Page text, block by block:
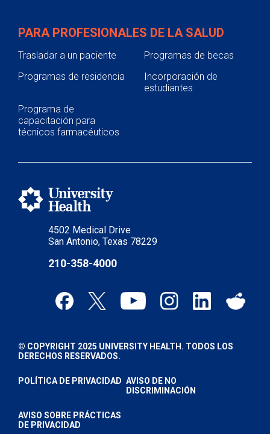
4502 Medical Drive
San Antonio, Texas 78229
210-358-4000
PARA PROFESIONALES DE LA SALUD
Trasladar a un paciente
Programas de becas
Programas de residencia
Incorporación de
estudiantes
Programa de
capacitación para
técnicos farmacéuticos
© COPYRIGHT 2025 UNIVERSITY HEALTH. TODOS LOS
DERECHOS RESERVADOS.
POLÍTICA DE PRIVACIDAD AVISO DE NO
DISCRIMINACIÓN
AVISO SOBRE PRÁCTICAS
DE PRIVACIDAD